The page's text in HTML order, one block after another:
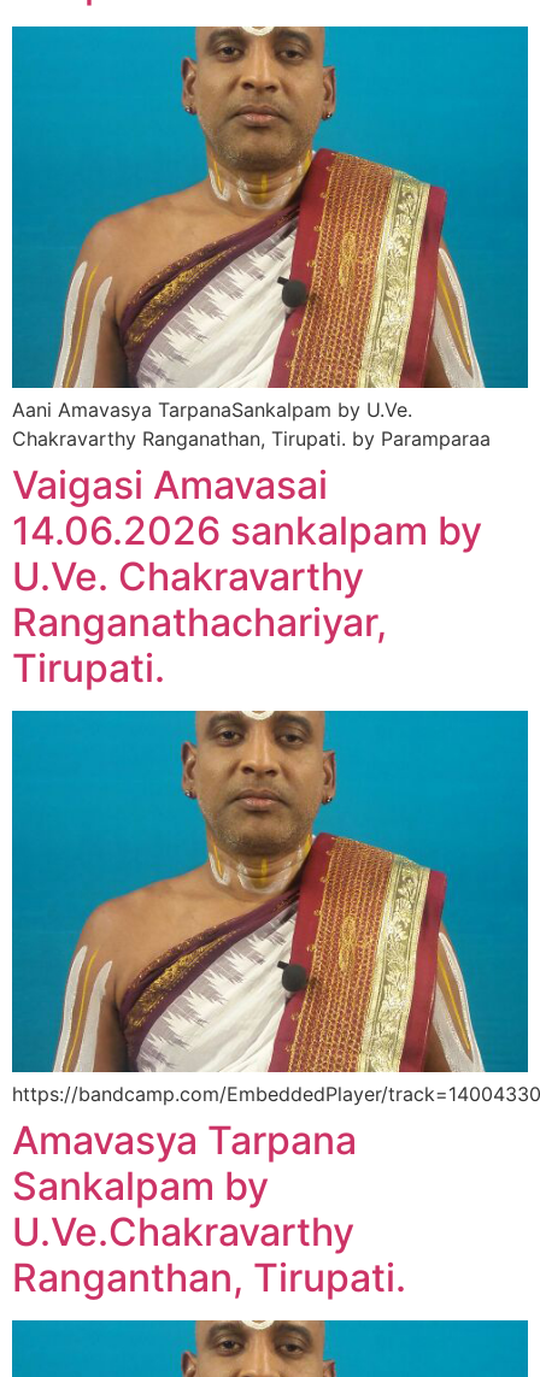
Aani Amavasya TarpanaSankalpam by U.Ve.
Chakravarthy Ranganathan, Tirupati. by Paramparaa
Vaigasi Amavasai
14.06.2026 sankalpam by
U.Ve. Chakravarthy
Ranganathachariyar,
Tirupati.
https://bandcamp.com/EmbeddedPlayer/
Amavasya Tarpana
Sankalpam by
U.Ve.Chakravarthy
Ranganthan, Tirupati.